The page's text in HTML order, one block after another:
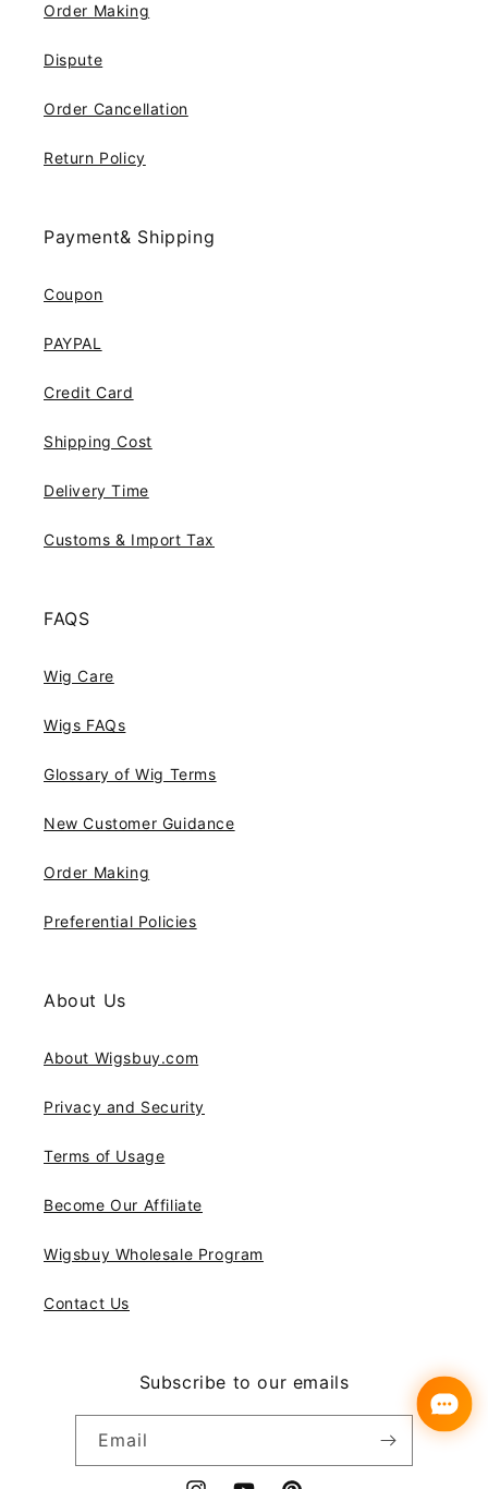
Order Making
Dispute
Order Cancellation
Return Policy
Payment& Shipping
Coupon
PAYPAL
Credit Card
Shipping Cost
Delivery Time
Customs & Import Tax
FAQS
Wig Care
Wigs FAQs
Glossary of Wig Terms
New Customer Guidance
Order Making
Preferential Policies
About Us
About Wigsbuy.com
Privacy and Security
Terms of Usage
Become Our Affiliate
Wigsbuy Wholesale Program
Contact Us
Subscribe to our emails
Email